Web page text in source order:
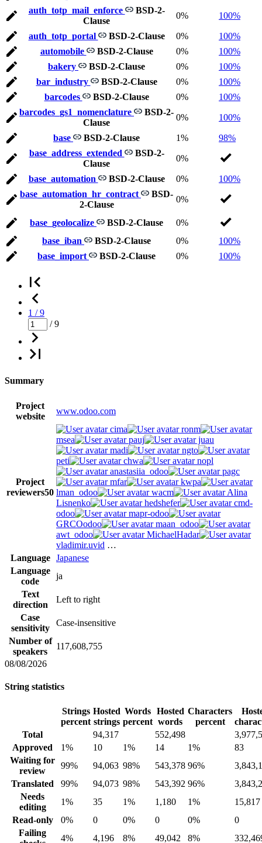
auth_totp_mail_enforce
BSD-2-
Clause
0% 100%
auth_totp_portal BSD-2-Clause 0%
100%
automobile
BSD-2-Clause 0%
100%
bakery
BSD-2-Clause 0%
100%
bar_industry
BSD-2-Clause 0%
100%
barcodes
BSD-2-Clause 0%
100%
barcodes_gs1_nomenclature
BSD-2-
Clause
0% 100%
base BSD-2-Clause 1%
98%
base_address_extended
BSD-2-
Clause
0%
base_automation BSD-2-Clause 0%
100%
base_automation_hr_contract
BSD-
2-Clause
0%
base_geolocalize BSD-2-Clause
0%
base_iban
BSD-2-Clause 0%
100%
base_import
BSD-2-Clause 0% 100%
1 / 9
/ 9
Summary
Project
website
www.odoo.com
Project
reviewers50
cima
ronm
msea
pauj
juau
madi
ngto
peti
chwa
nopl
anastasiia_odoo
pagc
mfar
kwpa
lman_odoo
wacm
Alina
Lisnenko
hedshefer
cmd-
odoo
mapr-odoo
GRCOodoo
maan_odoo
awt_odoo
MichaelHadar
vladimir.uvid …
Language
Japanese
Language
code
ja
Text
direction
Left to right
Case
sensitivity
Case-insensitive
Number of
speakers
117,608,755
08/08/2026
String statistics
Strings
percent
Hosted
strings
Words
percent
Hosted
words
Characters
percent
Total
94,317 552,498
Approved
1% 10 1% 14 1%
83
Waiting for
review
99% 94,063 98% 543,378 96%
Translated
99% 94,073 98% 543,392 96%
Needs
editing
1% 35 1% 1,180 1%
15,817
Read-only
0% 0 0% 0 0%
0
Failing
4% 4,196 8% 49,042 8%